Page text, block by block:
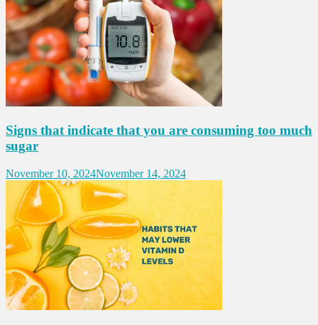
Signs that indicate that you are consuming too much
sugar
November 10, 2024November 14, 2024